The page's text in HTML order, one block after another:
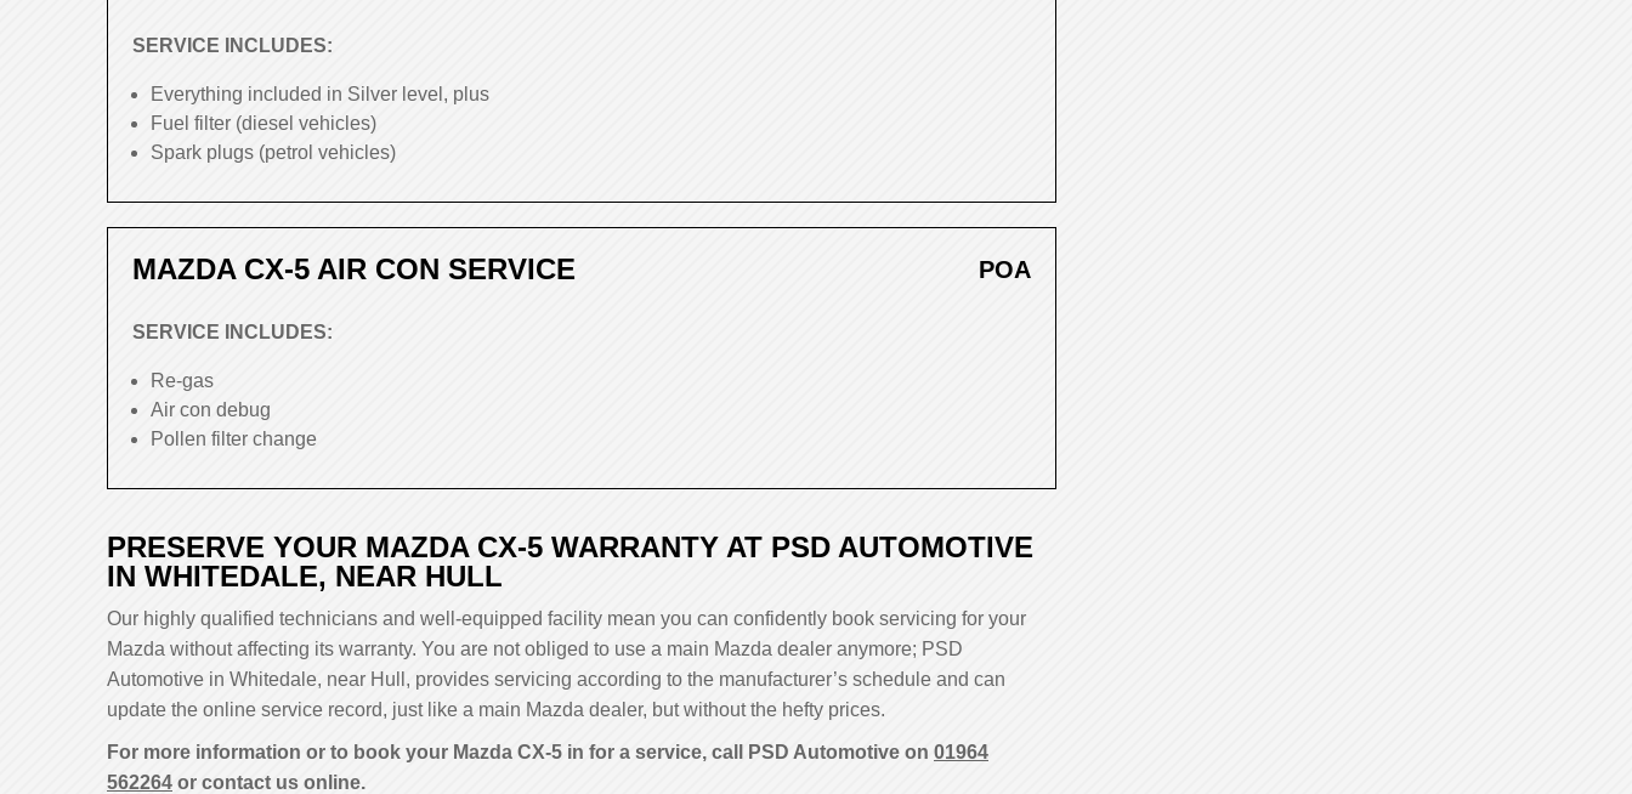
SERVICE INCLUDES:
Everything included in Silver level, plus
Fuel filter (diesel vehicles)
Spark plugs (petrol vehicles)
MAZDA CX-5 AIR CON SERVICE POA
SERVICE INCLUDES:
Re-gas
Air con debug
Pollen filter change
PRESERVE YOUR MAZDA CX-5 WARRANTY AT PSD AUTOMOTIVE
IN WHITEDALE, NEAR HULL
Our highly qualified technicians and well-equipped facility mean you can confidently book servicing for your
Mazda without affecting its warranty. You are not obliged to use a main Mazda dealer anymore; PSD
Automotive in Whitedale, near Hull, provides servicing according to the manufacturer’s schedule and can
update the online service record, just like a main Mazda dealer, but without the hefty prices.
For more information or to book your Mazda CX-5 in for a service, call PSD Automotive on 01964
562264 or contact us online.